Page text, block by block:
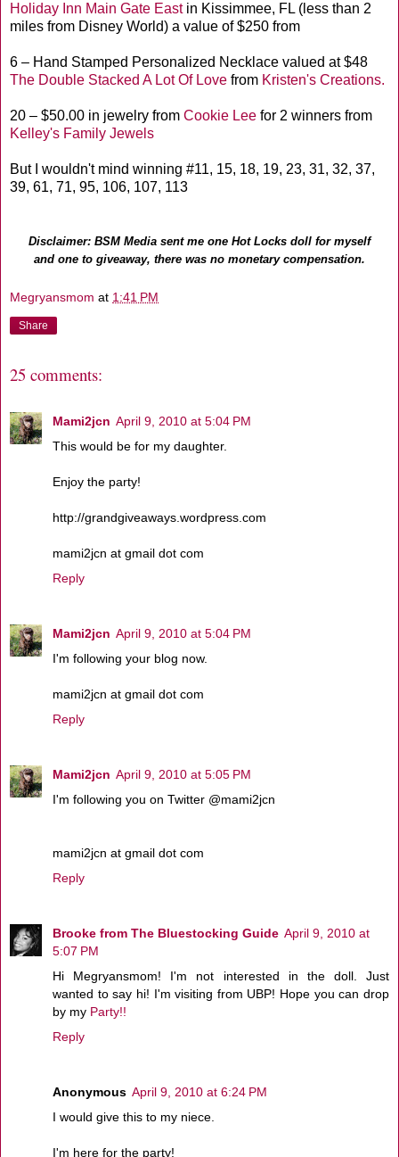
Holiday Inn Main Gate Eastin Kissimmee, FL (less than 2
miles from Disney World) a value of $250 from
6 – Hand Stamped Personalized Necklace valued at $48
The Double Stacked A Lot Of Love from Kristen's Creations.
20 – $50.00 in jewelry from Cookie Lee for 2 winners from
Kelley's Family Jewels
But I wouldn't mind winning #11, 15, 18, 19, 23, 31, 32, 37,
39, 61, 71, 95, 106, 107, 113
Disclaimer: BSM Media sent me one Hot Locks doll for myself
and one to giveaway, there was no monetary compensation.
Megryansmom at 1:41 PM
Share
25 comments:
Mami2jcn April 9, 2010 at 5:04 PM
This would be for my daughter.
Enjoy the party!
http://grandgiveaways.wordpress.com
mami2jcn at gmail dot com
Reply
Mami2jcn April 9, 2010 at 5:04 PM
I'm following your blog now.
mami2jcn at gmail dot com
Reply
Mami2jcn April 9, 2010 at 5:05 PM
I'm following you on Twitter @mami2jcn
mami2jcn at gmail dot com
Reply
Brooke from The Bluestocking Guide April 9, 2010 at
5:07 PM
Hi Megryansmom! I'm not interested in the doll. Just
wanted to say hi! I'm visiting from UBP! Hope you can drop
by my Party!!
Reply
Anonymous April 9, 2010 at 6:24 PM
I would give this to my niece.
I'm here for the party!